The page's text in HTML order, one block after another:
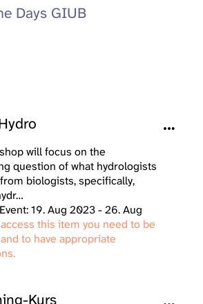
Days GIUB
will focus on the
question of what hydrologists
biologists, specifically,
19. Aug 2023 - 26. Aug
this item you need to be
to have appropriate
Kurs